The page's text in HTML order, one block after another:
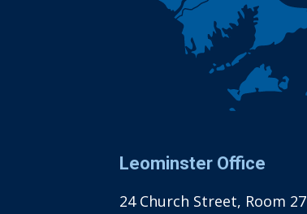
Leominster Office
24 Church Street, Room 27